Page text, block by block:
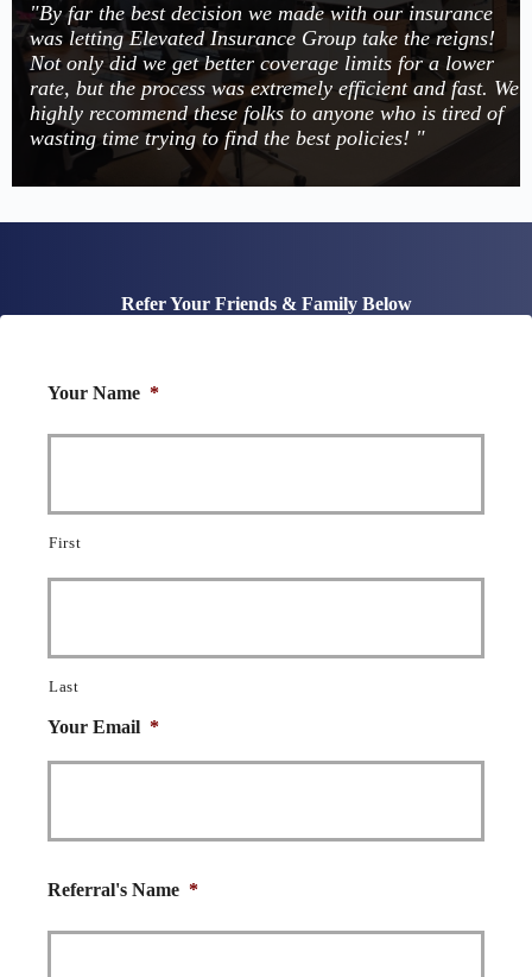
"By far the best decision we made with our insurance
was letting Elevated Insurance Group take the reigns!
Not only did we get better coverage limits for a lower
rate, but the process was extremely efficient and fast. We
highly recommend these folks to anyone who is tired of
wasting time trying to find the best policies! "
Refer Your Friends & Family Below
Your Name *
First
Last
Your Email *
Referral's Name *